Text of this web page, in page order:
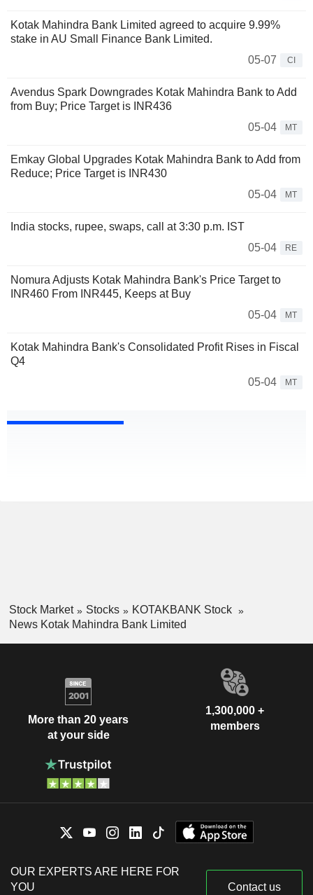
Kotak Mahindra Bank Limited agreed to acquire 9.99%
stake in AU Small Finance Bank Limited.
05-07
CI
Avendus Spark Downgrades Kotak Mahindra Bank to Add
from Buy; Price Target is INR436
05-04
MT
Emkay Global Upgrades Kotak Mahindra Bank to Add from
Reduce; Price Target is INR430
05-04
MT
India stocks, rupee, swaps, call at 3:30 p.m. IST
05-04
RE
Nomura Adjusts Kotak Mahindra Bank's Price Target to
INR460 From INR445, Keeps at Buy
05-04
MT
Kotak Mahindra Bank's Consolidated Profit Rises in Fiscal
Q4
05-04
MT
Stock Market Stocks
KOTAKBANK Stock
News Kotak Mahindra Bank Limited
More than 20 years
at your side
1,300,000 +
members
OUR EXPERTS ARE HERE FOR
YOU
Contact us